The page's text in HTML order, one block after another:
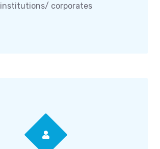
institutions/ corporates